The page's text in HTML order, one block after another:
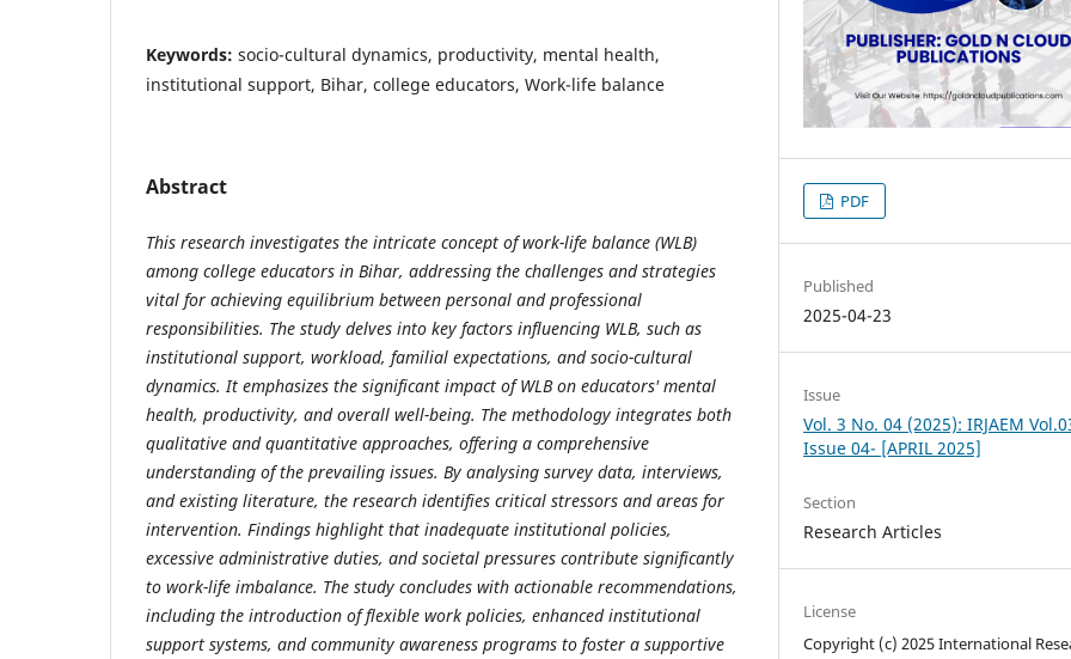
Keywords: socio-cultural dynamics, productivity, mental health,
institutional support, Bihar, college educators, Work-life balance
Abstract
This research investigates the intricate concept of work-life balance (WLB)
among college educators in Bihar, addressing the challenges and strategies
vital for achieving equilibrium between personal and professional
responsibilities. The study delves into key factors influencing WLB, such as
institutional support, workload, familial expectations, and socio-cultural
dynamics. It emphasizes the significant impact of WLB on educators' mental
health, productivity, and overall well-being. The methodology integrates both
qualitative and quantitative approaches, offering a comprehensive
understanding of the prevailing issues. By analysing survey data, interviews,
and existing literature, the research identifies critical stressors and areas for
intervention. Findings highlight that inadequate institutional policies,
excessive administrative duties, and societal pressures contribute significantly
to work-life imbalance. The study concludes with actionable recommendations,
including the introduction of flexible work policies, enhanced institutional
support systems, and community awareness programs to foster a supportive
PDF
Published
2025-04-23
Issue
Vol. 3 No. 04 (2025): IRJAEM
Issue 04- [APRIL 2025]
Section
Research Articles
License
Copyright (c) 2025 International